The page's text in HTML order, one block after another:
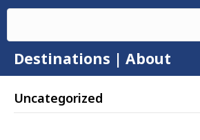
Destinations | About
Uncategorized